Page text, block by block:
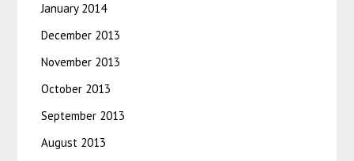
January 2014
December 2013
November 2013
October 2013
September 2013
August 2013